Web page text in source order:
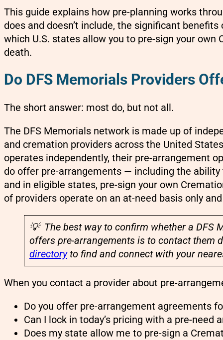
This guide explains how pre-planning works
does and doesn’t include, the significant
which U.S. states allow you to pre-sign your
death.
Do DFS Memorials Providers
The short answer: most do, but not all.
The DFS Memorials network is made up of
and cremation providers across the United
operates independently, their pre-arrangement
do offer pre-arrangements — including the
and in eligible states, pre-sign your own
of providers operate on an at-need basis only
💡 The best way to confirm whether a DFS
offers pre-arrangements is to contact them
directoryto find and connect with your
When you contact a provider about pre-
Do you offer pre-arrangement agreements
Can I lock in today’s pricing with a pre-need
Does my state allow me to pre-sign a